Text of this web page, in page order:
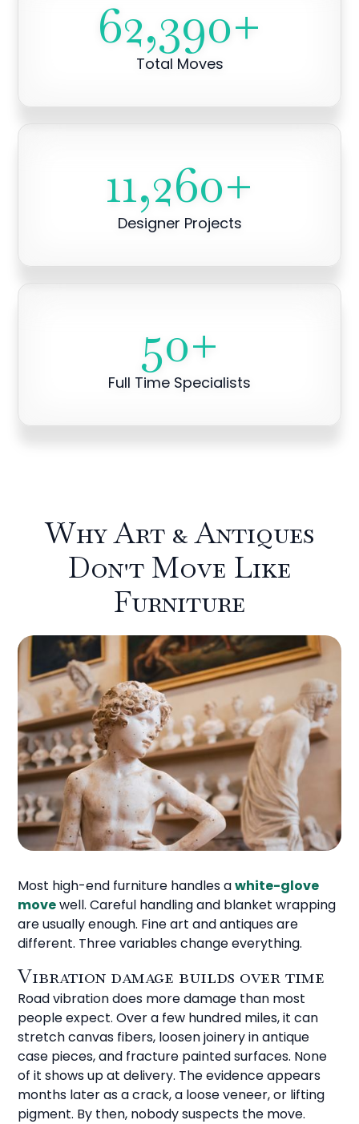
62,390+
Total Moves
11,260+
Designer Projects
50+
Full Time Specialists
Why Art & Antiques
Don't Move Like
Furniture
Most high-end furniture handles awhite-glove
movewell. Careful handling and blanket wrapping
are usually enough. Fine art and antiques are
different. Three variables change everything.
Vibration damage builds over time
Road vibration does more damage than most
people expect. Over a few hundred miles, it can
stretch canvas fibers, loosen joinery in antique
case pieces, and fracture painted surfaces. None
of it shows up at delivery. The evidence appears
months later as a crack, a loose veneer, or lifting
pigment. By then, nobody suspects the move.